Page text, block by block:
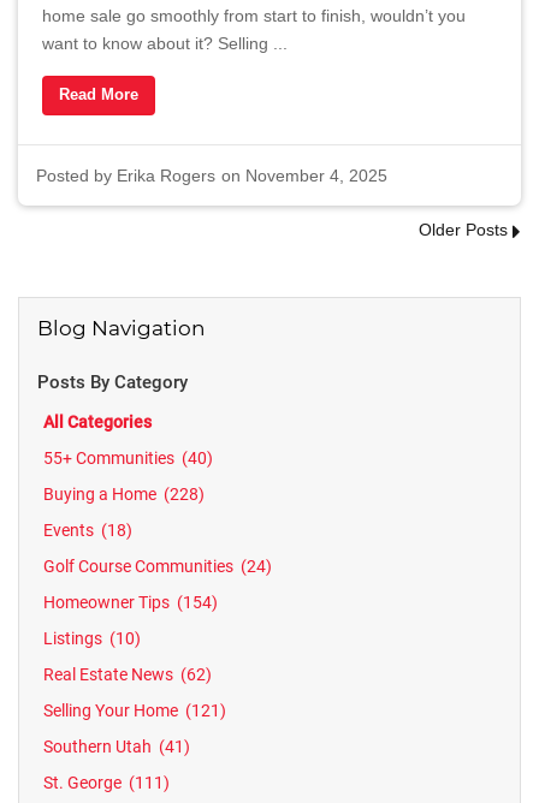
home sale go smoothly from start to finish, wouldn’t you
want to know about it? Selling ...
Read More
Posted by Erika Rogers on November 4, 2025
Older Posts
Blog Navigation
Posts By Category
All Categories
55+ Communities (40)
Buying a Home (228)
Events (18)
Golf Course Communities (24)
Homeowner Tips (154)
Listings (10)
Real Estate News (62)
Selling Your Home (121)
Southern Utah (41)
St. George (111)